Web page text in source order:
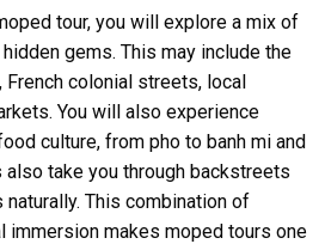
tour, you will explore a mix of
gems. This may include the
French colonial streets, local
You will also experience
culture, from pho to banh mi and
take you through backstreets
This combination of
immersion makes moped tours one